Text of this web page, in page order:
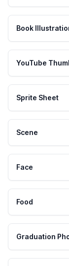
Book
YouTube
Sprite Sheet
Scene
Face
Food
Graduation